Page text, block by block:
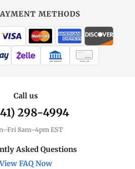
METHODS
WIRE TRANSFER CHECK / MO
Call us
298-4994
8am–4pm EST
Asked Questions
View FAQ Now